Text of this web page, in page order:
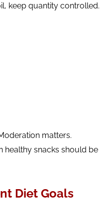
keep quantity controlled.
matters.
healthy snacks should be
Diet Goals